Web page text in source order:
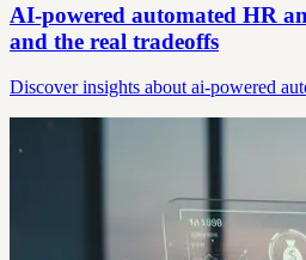
AI-powered automated HR
and the real tradeoffs
Discover insights about ai-powered